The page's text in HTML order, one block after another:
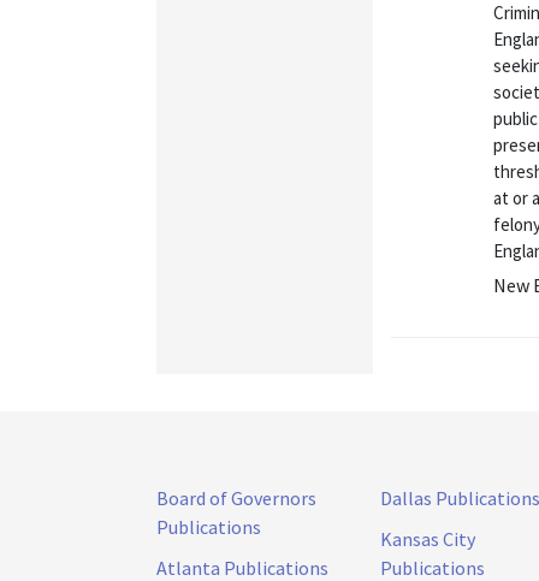
at or
New
Board of Governors
Publications
Atlanta Publications
Dallas Publications
Kansas City
Publications